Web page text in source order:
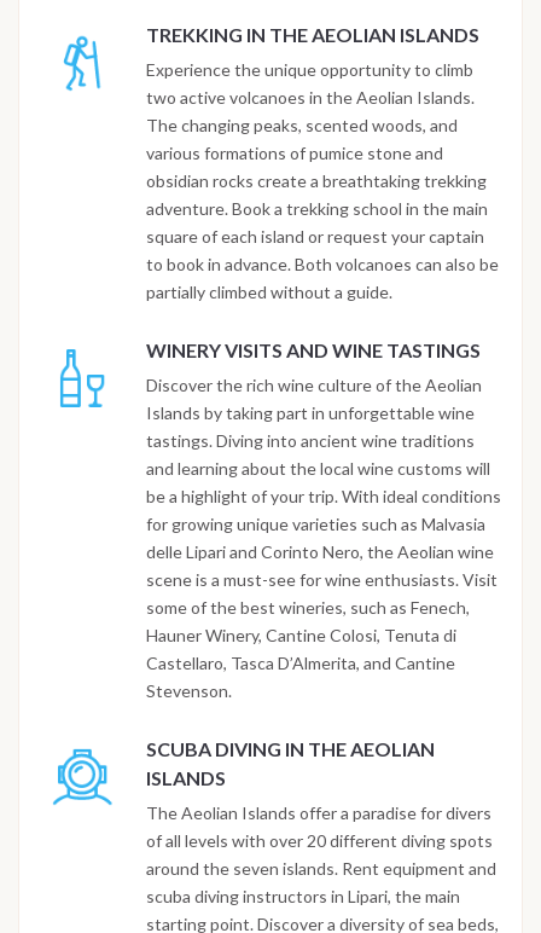
TREKKING IN THE AEOLIAN ISLANDS
Experience the unique opportunity to climb
two active volcanoes in the Aeolian Islands.
The changing peaks, scented woods, and
various formations of pumice stone and
obsidian rocks create a breathtaking trekking
adventure. Book a trekking school in the main
square of each island or request your captain
to book in advance. Both volcanoes can also be
partially climbed without a guide.
WINERY VISITS AND WINE TASTINGS
Discover the rich wine culture of the Aeolian
Islands by taking part in unforgettable wine
tastings. Diving into ancient wine traditions
and learning about the local wine customs will
be a highlight of your trip. With ideal conditions
for growing unique varieties such as Malvasia
delle Lipari and Corinto Nero, the Aeolian wine
scene is a must-see for wine enthusiasts. Visit
some of the best wineries, such as Fenech,
Hauner Winery, Cantine Colosi, Tenuta di
Castellaro, Tasca D’Almerita, and Cantine
Stevenson.
SCUBA DIVING IN THE AEOLIAN
ISLANDS
The Aeolian Islands offer a paradise for divers
of all levels with over 20 different diving spots
around the seven islands. Rent equipment and
scuba diving instructors in Lipari, the main
starting point. Discover a diversity of sea beds,